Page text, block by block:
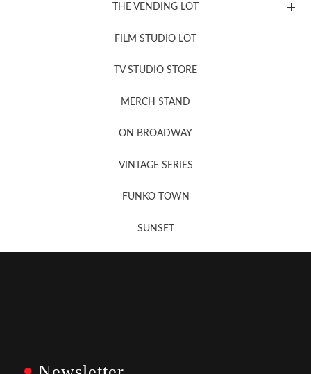
THE VENDING LOT
FILM STUDIO LOT
TV STUDIO STORE
MERCH STAND
ON BROADWAY
VINTAGE SERIES
FUNKO TOWN
SUNSET